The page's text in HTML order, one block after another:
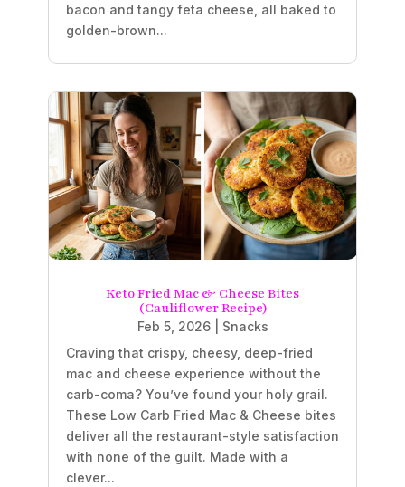
bacon and tangy feta cheese, all baked to
golden-brown...
Keto Fried Mac & Cheese Bites
(Cauliflower Recipe)
Feb 5, 2026| Snacks
Craving that crispy, cheesy, deep-fried
mac and cheese experience without the
carb-coma? You’ve found your holy grail.
These Low Carb Fried Mac & Cheese bites
deliver all the restaurant-style satisfaction
with none of the guilt. Made with a
clever...